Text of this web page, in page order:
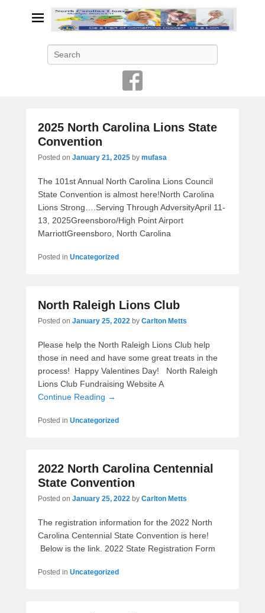
2025 North Carolina Lions State
Convention
Posted on January 21, 2025 by mufasa
The 101st Annual North Carolina Lions Council
State Convention is almost here!North Carolina
Lions Strong….Serving Through AdversityApril 11-
13, 2025Greensboro/High Point Airport
MarriottGreensboro, North Carolina
Posted in Uncategorized
North Raleigh Lions Club
Posted on January 25, 2022 by Carlton Metts
Please help the North Raleigh Lions Club help
those in need and have some great treats in the
process! Happy Valentines Day! North Raleigh
Lions Club Fundraising Website A
Continue Reading →
Posted in Uncategorized
2022 North Carolina Centennial
State Convention
Posted on January 25, 2022 by Carlton Metts
The registration information for the 2022 North
Carolina Centennial State Convention is here!
Below is the link. 2022 State Registration Form
Posted in Uncategorized